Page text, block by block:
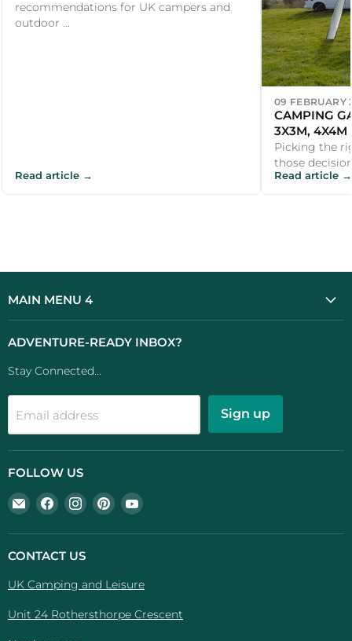
recommendations for UK campers and
outdoor ...
Read article →
09 FEBRUARY
CAMPING
3X3M, 4X4M
Picking the
those
Read article →
MAIN MENU 4
ADVENTURE-READY INBOX?
Stay Connected...
Email address Sign up
FOLLOW US
Email
UK
Camping
And
Find
us
on
Facebook
Find
us
on
Find
us
on
Find
on
CONTACT US
UK Camping and Leisure
Unit 24 Rothersthorpe Crescent